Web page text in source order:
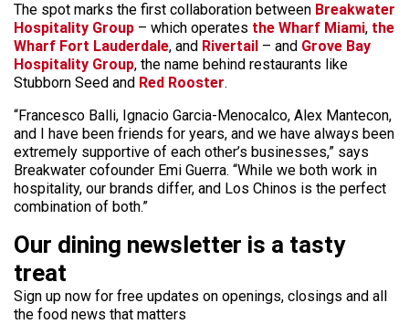
The spot marks the first collaboration between Breakwater
Hospitality Group – which operates the Wharf Miami, the
Wharf Fort Lauderdale, and Rivertail – and Grove Bay
Hospitality Group, the name behind restaurants like
Stubborn Seed and Red Rooster.
“Francesco Balli, Ignacio Garcia-Menocalco, Alex Mantecon,
and I have been friends for years, and we have always been
extremely supportive of each other’s businesses,” says
Breakwater cofounder Emi Guerra. “While we both work in
hospitality, our brands differ, and Los Chinos is the perfect
combination of both.”
Our dining newsletter is a tasty
treat
Sign up now for free updates on openings, closings and all
the food news that matters